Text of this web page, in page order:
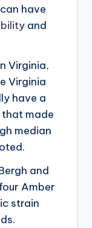
have
and
Virginia,
Virginia
have a
made
median
and
Amber
strain